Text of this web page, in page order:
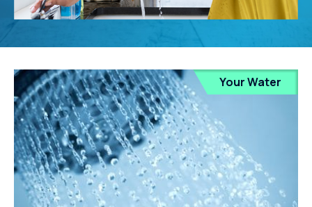
Your Water